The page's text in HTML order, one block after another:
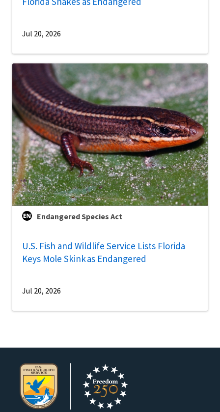
Jul 20, 2026
Endangered Species Act
U.S. Fish and Wildlife Service Lists Florida
Keys Mole Skink as Endangered
Jul 20, 2026